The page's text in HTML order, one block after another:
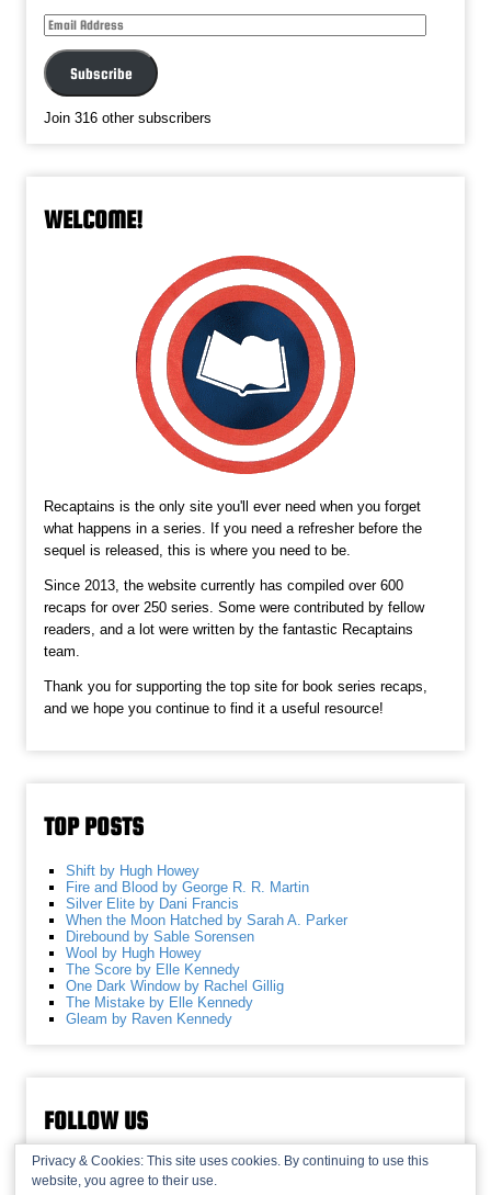
Email
Subscribe
Join 316 other subscribers
WELCOME!
Recaptains is the only site you'll ever need when you forget
what happens in a series. If you need a refresher before the
sequel is released, this is where you need to be.
Since 2013, the website currently has compiled over 600
recaps for over 250 series. Some were contributed by fellow
readers, and a lot were written by the fantastic Recaptains
team.
Thank you for supporting the top site for book series recaps,
and we hope you continue to find it a useful resource!
TOP POSTS
Shift by Hugh Howey
Fire and Blood by George R. R. Martin
Silver Elite by Dani Francis
When the Moon Hatched by Sarah A. Parker
Direbound by Sable Sorensen
Wool by Hugh Howey
The Score by Elle Kennedy
One Dark Window by Rachel Gillig
The Mistake by Elle Kennedy
Gleam by Raven Kennedy
FOLLOW US
Privacy & Cookies: This site uses cookies. By continuing to use this
website, you agree to their use.